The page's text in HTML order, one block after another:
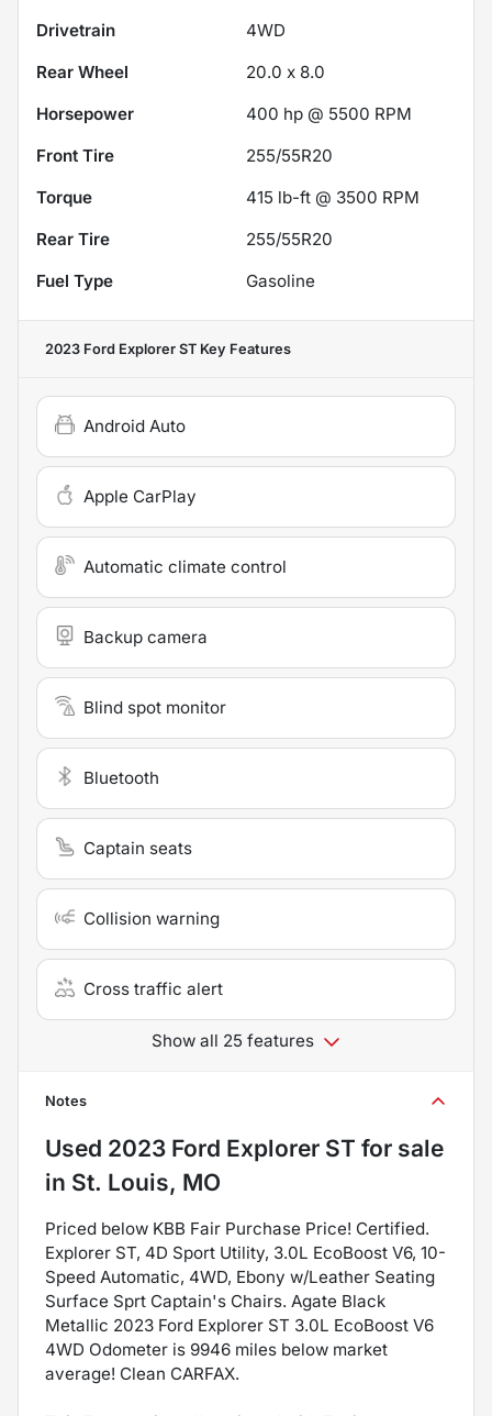
Drivetrain
4WD
Rear Wheel
20.0 x 8.0
Horsepower
400 hp @ 5500 RPM
Front Tire
255/55R20
Torque
415 lb-ft @ 3500 RPM
Rear Tire
255/55R20
Fuel Type
Gasoline
2023 Ford Explorer ST Key Features
Android Auto
Apple CarPlay
Automatic climate control
Backup camera
Blind spot monitor
Bluetooth
Captain seats
Collision warning
Cross traffic alert
Show all 25 features
Notes
Used 2023 Ford Explorer ST for sale
in St. Louis, MO
Priced below KBB Fair Purchase Price! Certified.
Explorer ST, 4D Sport Utility, 3.0L EcoBoost V6, 10-
Speed Automatic, 4WD, Ebony w/Leather Seating
Surface Sprt Captain's Chairs. Agate Black
Metallic 2023 Ford Explorer ST 3.0L EcoBoost V6
4WD Odometer is 9946 miles below market
average! Clean CARFAX.